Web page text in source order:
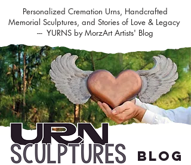
Personalized Cremation Urns, Handcrafted
Memorial Sculptures, and Stories of Love & Legacy
--- YURNS by MorzArt Artists' Blog
BLOG